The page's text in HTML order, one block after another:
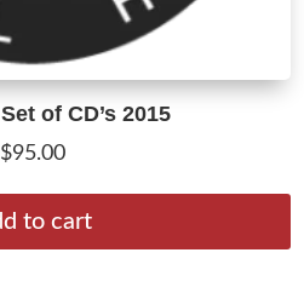
of CD’s 2015
$95.00
to cart